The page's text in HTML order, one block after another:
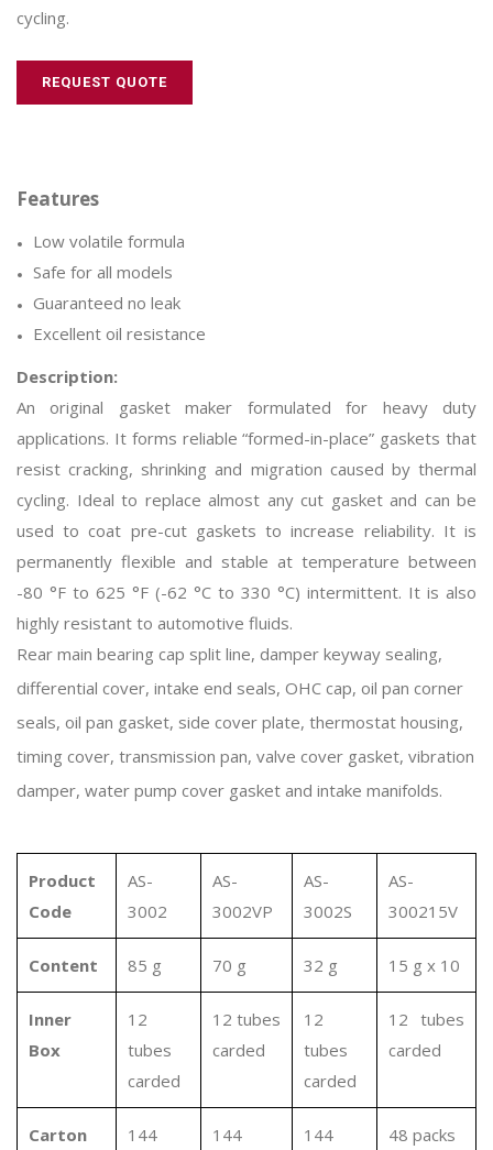
cycling.
REQUEST QUOTE
Low volatile formula
Safe for all models
Guaranteed no leak
Excellent oil resistance
Description:
An original gasket maker formulated for heavy duty
applications. It forms reliable “formed-in-place” gaskets that
resist cracking, shrinking and migration caused by thermal
cycling. Ideal to replace almost any cut gasket and can be
used to coat pre-cut gaskets to increase reliability. It is
permanently flexible and stable at temperature between
-80 °F to 625 °F (-62 °C to 330 °C) intermittent. It is also
highly resistant to automotive fluids.
Rear main bearing cap split line, damper keyway sealing,
differential cover, intake end seals, OHC cap, oil pan corner
seals, oil pan gasket, side cover plate, thermostat housing,
timing cover, transmission pan, valve cover gasket, vibration
damper, water pump cover gasket and intake manifolds.
Product
Code
AS-
3002
AS-
3002VP
AS-
3002S
AS-
300215V
Content 85 g 70 g 32 g 15 g x 10
Inner
Box
12
tubes
carded
12 tubes
carded
12
tubes
carded
12 tubes
carded
Carton
144
144
144
48 packs